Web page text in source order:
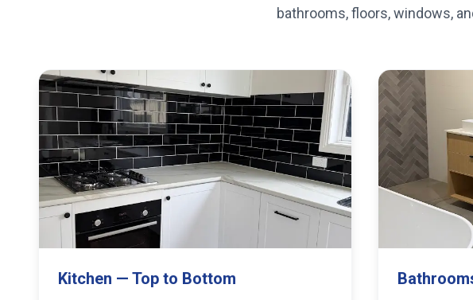
bathrooms, floors, windows,
Kitchen — Top to Bottom